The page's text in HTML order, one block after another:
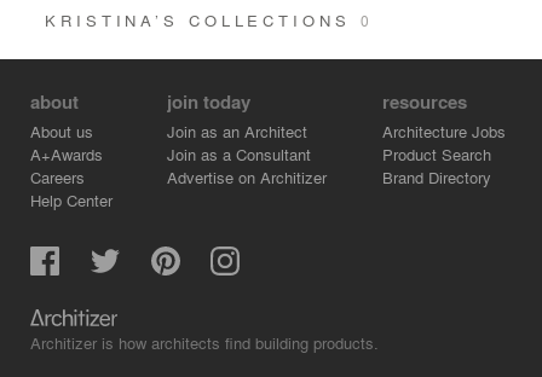
KRISTINA’S COLLECTIONS 0
about
About us
A+Awards
Careers
Help Center
join today
Join as an Architect
Join as a Consultant
Advertise on Architizer
resources
Architecture Jobs
Product Search
Brand Directory
Architizer is how architects find building products.